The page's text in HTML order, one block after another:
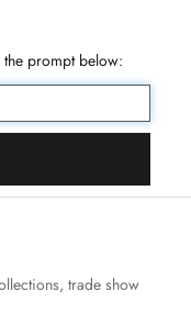
the prompt below:
trade show